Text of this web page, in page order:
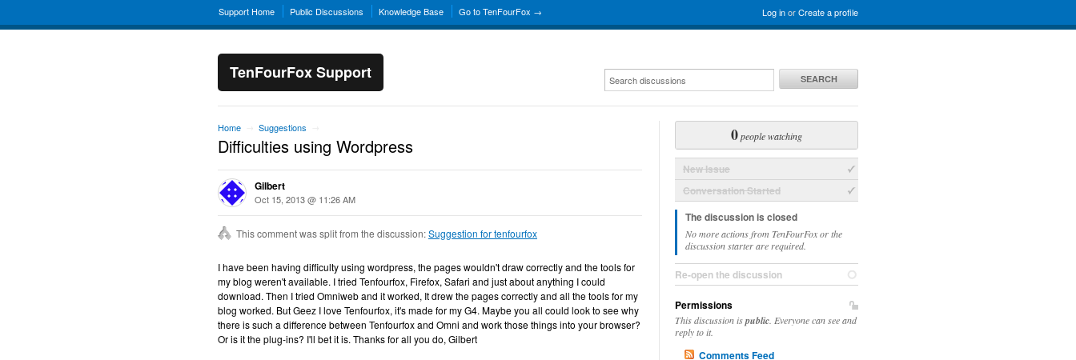
Log inorCreate a profile
Support Home Public Discussions Knowledge Base Go to TenFourFox →
TenFourFox Support SEARCH
Home Suggestions
Difficulties using Wordpress
Gilbert
Oct 15, 2013 @ 11:26 AM
This comment was split from the discussion:Suggestion for tenfourfox
I have been having difficulty using wordpress, the pages wouldn't draw correctly and the tools for
my blog weren't available. I tried Tenfourfox, Firefox, Safari and just about anything I could
download. Then I tried Omniweb and it worked, It drew the pages correctly and all the tools for my
blog worked. But Geez I love Tenfourfox, it's made for my G4. Maybe you all could look to see why
there is such a difference between Tenfourfox and Omni and work those things into your browser?
Or is it the plug-ins? I'll bet it is. Thanks for all you do, Gilbert
0people watching
New Issue
Conversation Started
The discussion is closed
No more actions from TenFourFox or the
discussion starter are required.
Re-open the discussion
Permissions
This discussion ispublic . Everyone can see and
reply to it.
Comments Feed